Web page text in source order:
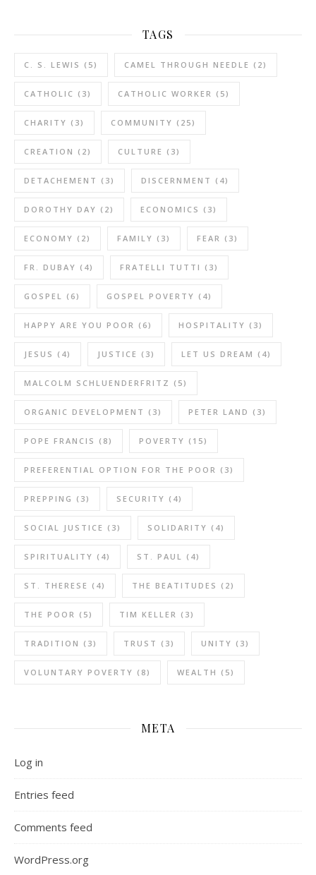
TAGS
C. S. LEWIS (5) CAMEL THROUGH NEEDLE (2)
CATHOLIC (3) CATHOLIC WORKER (5)
CHARITY (3) COMMUNITY (25)
CREATION (2) CULTURE (3)
DETACHEMENT (3) DISCERNMENT (4)
DOROTHY DAY (2) ECONOMICS (3)
ECONOMY (2) FAMILY (3) FEAR (3)
FR. DUBAY (4) FRATELLI TUTTI (3)
GOSPEL (6) GOSPEL POVERTY (4)
HAPPY ARE YOU POOR (6) HOSPITALITY (3)
JESUS (4) JUSTICE (3) LET US DREAM (4)
MALCOLM SCHLUENDERFRITZ (5)
ORGANIC DEVELOPMENT (3) PETER LAND (3)
POPE FRANCIS (8) POVERTY (15)
PREFERENTIAL OPTION FOR THE POOR (3)
PREPPING (3) SECURITY (4)
SOCIAL JUSTICE (3) SOLIDARITY (4)
SPIRITUALITY (4) ST. PAUL (4)
ST. THERESE (4) THE BEATITUDES (2)
THE POOR (5) TIM KELLER (3)
TRADITION (3) TRUST (3) UNITY (3)
VOLUNTARY POVERTY (8) WEALTH (5)
META
Log in
Entries feed
Comments feed
WordPress.org